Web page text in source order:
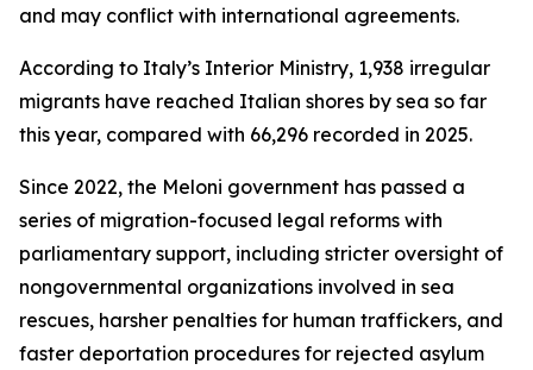
and may conflict with international agreements.
According to Italy’s Interior Ministry, 1,938 irregular
migrants have reached Italian shores by sea so far
this year, compared with 66,296 recorded in 2025.
Since 2022, the Meloni government has passed a
series of migration-focused legal reforms with
parliamentary support, including stricter oversight of
nongovernmental organizations involved in sea
rescues, harsher penalties for human traffickers, and
faster deportation procedures for rejected asylum